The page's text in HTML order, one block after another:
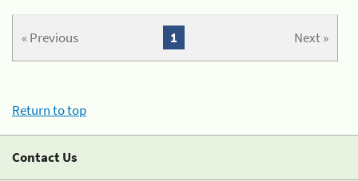
« Previous Next »
1
Return to top
Contact Us